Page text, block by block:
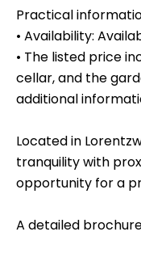
Practical
• Availability:
• The listed price
cellar, and the
additional
Located in
tranquility with
opportunity for a
A detailed